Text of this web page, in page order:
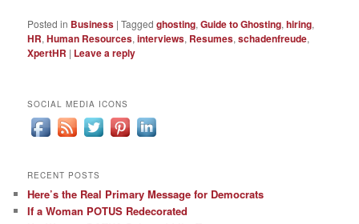
Posted in Business |Tagged ghosting,Guide to Ghosting,hiring,
HR,Human Resources,interviews, Resumes,schadenfreude,
XpertHR | Leave a reply
SOCIAL MEDIA ICONS
RECENT POSTS
Here’s the Real Primary Message for Democrats
If a Woman POTUS Redecorated